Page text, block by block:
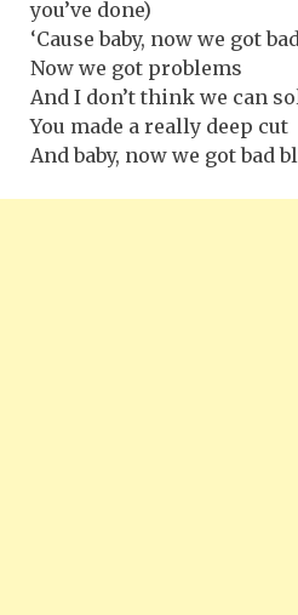
you’ve done)
‘Cause baby, now we got
Now we got problems
And I don’t think we can
You made a really deep cut
And baby, now we got bad